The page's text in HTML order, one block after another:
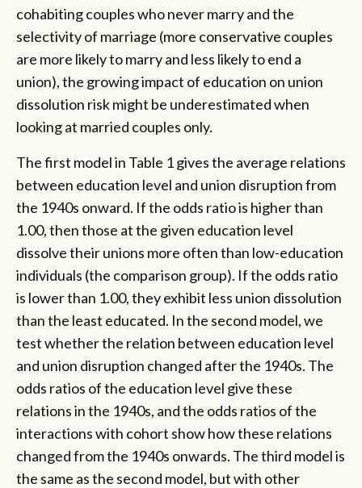
cohabiting couples who never marry and the
selectivity of marriage (more conservative couples
are more likely to marry and less likely to end a
union), the growing impact of education on union
dissolution risk might be underestimated when
looking at married couples only.
The first model in Table 1 gives the average relations
between education level and union disruption from
the 1940s onward. If the odds ratio is higher than
1.00, then those at the given education level
dissolve their unions more often than low-education
individuals (the comparison group). If the odds ratio
is lower than 1.00, they exhibit less union dissolution
than the least educated. In the second model, we
test whether the relation between education level
and union disruption changed after the 1940s. The
odds ratios of the education level give these
relations in the 1940s, and the odds ratios of the
interactions with cohort show how these relations
changed from the 1940s onwards. The third model is
the same as the second model, but with other